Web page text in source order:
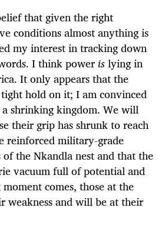
that given the right
conditions almost anything is
my interest in tracking down
I think powerislying in
It only appears that the
hold on it; I am convinced
shrinking kingdom. We will
their grip has shrunk to reach
reinforced military-grade
the Nkandla nest and that the
vacuum full of potential and
comes, those at the
weakness and will be at their